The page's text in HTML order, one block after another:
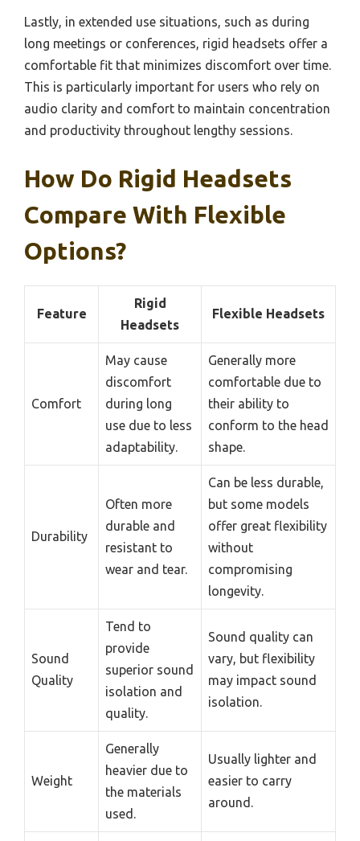
Lastly, in extended use situations, such as during
long meetings or conferences, rigid headsets offer a
comfortable fit that minimizes discomfort over time.
This is particularly important for users who rely on
audio clarity and comfort to maintain concentration
and productivity throughout lengthy sessions.
How Do Rigid Headsets
Compare With Flexible
Options?
Feature
Rigid
Headsets
Flexible Headsets
Comfort
May cause
discomfort
during long
use due to less
adaptability.
Generally more
comfortable due to
their ability to
conform to the head
shape.
Durability
Often more
durable and
resistant to
wear and tear.
Can be less durable,
but some models
offer great flexibility
without
compromising
longevity.
Sound
Quality
Tend to
provide
superior sound
isolation and
quality.
Sound quality can
vary, but flexibility
may impact sound
isolation.
Weight
Generally
heavier due to
the materials
used.
Usually lighter and
easier to carry
around.